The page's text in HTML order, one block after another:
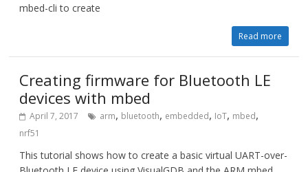
mbed-cli to create
Read more
Creating firmware for Bluetooth LE
devices with mbed
April 7, 2017 arm, bluetooth, embedded, IoT, mbed,
nrf51
This tutorial shows how to create a basic virtual UART-over-